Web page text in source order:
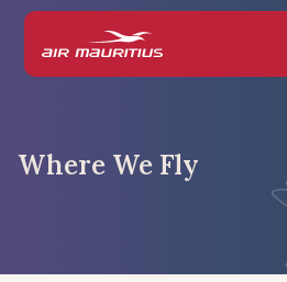
Where We Fly